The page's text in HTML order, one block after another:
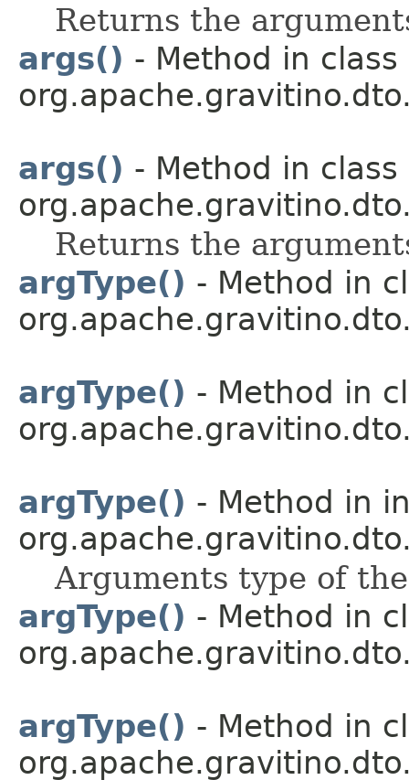
Returns the
args() - Method in class
args() - Method in class
Returns the
argType() - Method in
argType() - Method in
argType() - Method in
Arguments type of
argType() - Method in
argType() - Method in